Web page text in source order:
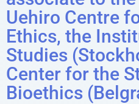
Uehiro Centre
Ethics, the
Studies
Center for the
Bioethics